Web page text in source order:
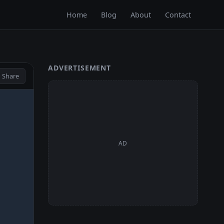
Home Blog About Contact
Share
ADVERTISEMENT
AD